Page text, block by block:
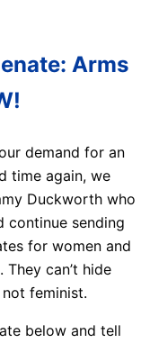
Arms
demand for an
time again, we
Duckworth who
continue sending
for women and
can’t hide
feminist.
below and tell